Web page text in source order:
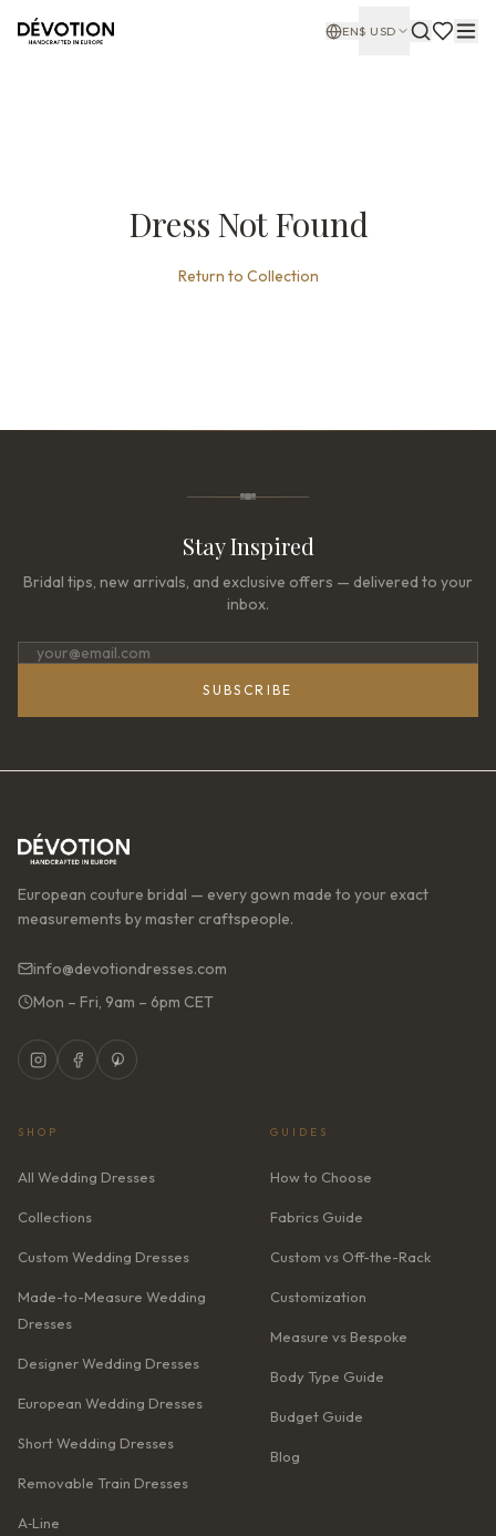
EN$ USD
Dress Not Found
Return to Collection
Stay Inspired
Bridal tips, new arrivals, and exclusive offers — delivered to your
inbox.
SUBSCRIBE
European couture bridal — every gown made to your exact
measurements by master craftspeople.
info@devotiondresses.com
Mon – Fri, 9am – 6pm CET
SHOP
All Wedding Dresses
Collections
Custom Wedding Dresses
Made-to-Measure Wedding
Dresses
Designer Wedding Dresses
European Wedding Dresses
Short Wedding Dresses
Removable Train Dresses
A‑Line
GUIDES
How to Choose
Fabrics Guide
Custom vs Off-the-Rack
Customization
Measure vs Bespoke
Body Type Guide
Budget Guide
Blog